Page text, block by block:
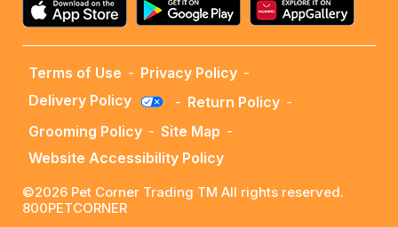
Terms of Use - Privacy Policy -
Delivery Policy
- Return Policy -
Grooming Policy - Site Map -
Website Accessibility Policy
©2026 Pet Corner Trading TM All rights reserved.
800PETCORNER